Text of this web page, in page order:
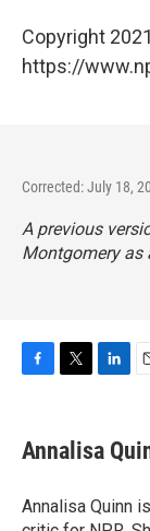
Copyright
https://
Corrected: July 18,
A previous
Montgomery as
e
b
o
k
t
t
r
k
e
I
n
i
l
Annalisa
Annalisa Quinn